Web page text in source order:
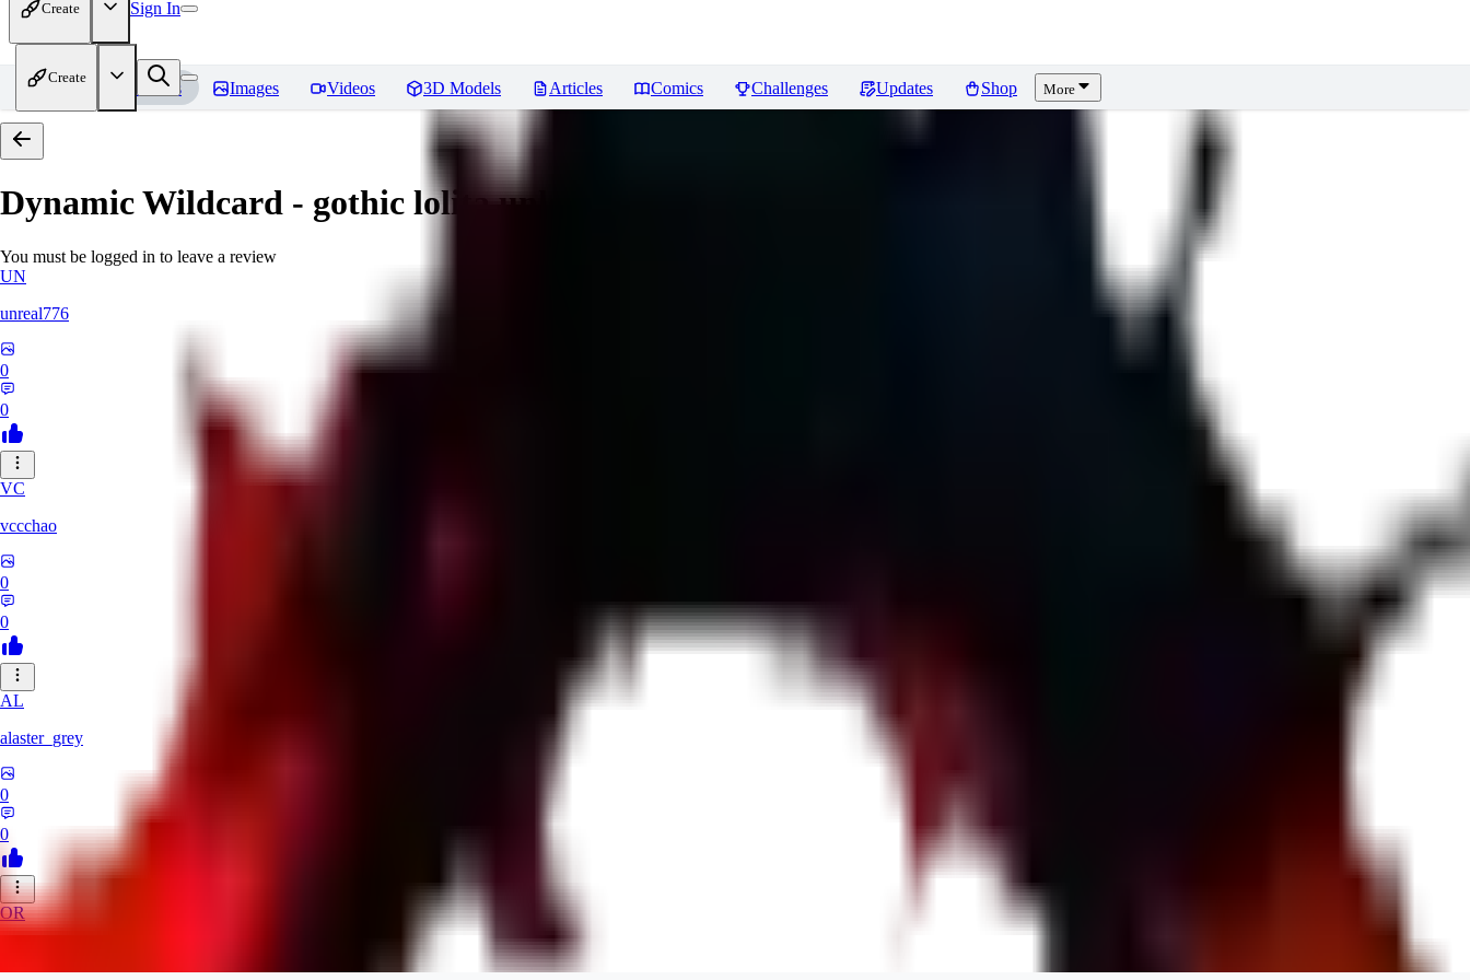
Create Sign In
Create
Home Models Images Videos 3D Models Articles Comics Challenges Updates Shop More
Dynamic Wildcard - gothic lolita unleashed
You must be logged in to leave a review
UN
unreal776
0
0
VC
vccchao
0
0
AL
alaster_grey
0
0
OR